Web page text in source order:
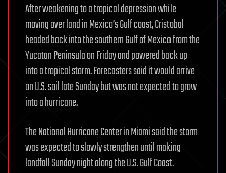
After weakening to a tropical depression while
moving over land in Mexico’s Gulf coast, Cristobal
headed back into the southern Gulf of Mexico from the
Yucatan Peninsula on Friday and powered back up
into a tropical storm. Forecasters said it would arrive
on U.S. soil late Sunday but was not expected to grow
into a hurricane.
The National Hurricane Center in Miami said the storm
was expected to slowly strengthen until making
landfall Sunday night along the U.S. Gulf Coast.